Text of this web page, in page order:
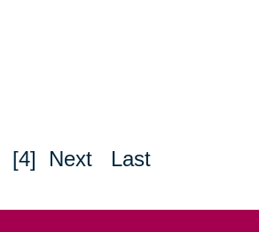
[4] Next Last